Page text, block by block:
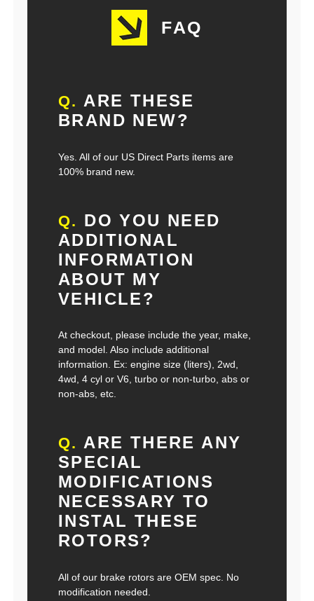
FAQ
Q. ARE THESE
BRAND NEW?
Yes. All of our US Direct Parts items are
100% brand new.
Q. DO YOU NEED
ADDITIONAL
INFORMATION
ABOUT MY
VEHICLE?
At checkout, please include the year, make,
and model. Also include additional
information. Ex: engine size (liters), 2wd,
4wd, 4 cyl or V6, turbo or non-turbo, abs or
non-abs, etc.
Q. ARE THERE ANY
SPECIAL
MODIFICATIONS
NECESSARY TO
INSTAL THESE
ROTORS?
All of our brake rotors are OEM spec. No
modification needed.